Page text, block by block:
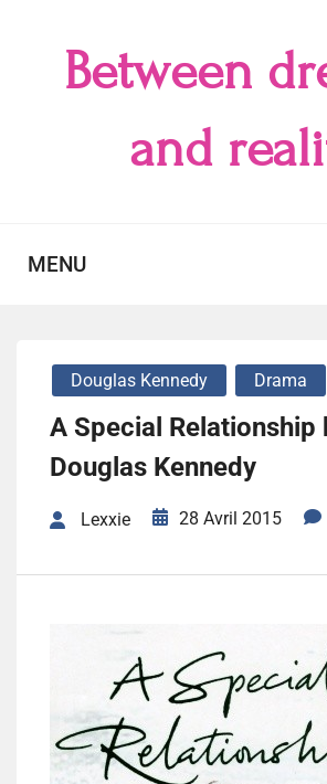
Between
and
MENU
Douglas Kennedy Drama
A Special Relationship
Douglas Kennedy
Lexxie 28 Avril 2015